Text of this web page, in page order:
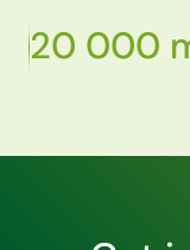
20 000